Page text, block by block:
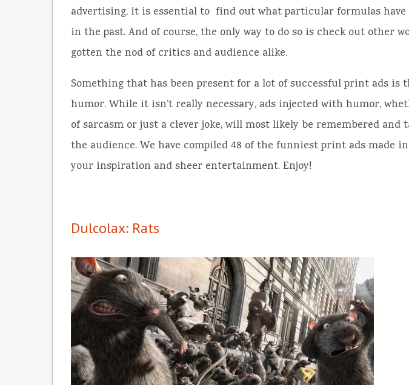
advertising, it is essential to find out what particular formulas have
in the past. And of course, the only way to do so is check out other
gotten the nod of critics and audience alike.
Something that has been present for a lot of successful print ads is
humor. While it isn’t really necessary, ads injected with humor,
of sarcasm or just a clever joke, will most likely be remembered and
the audience. We have compiled 48 of the funniest print ads made
your inspiration and sheer entertainment. Enjoy!
Dulcolax: Rats